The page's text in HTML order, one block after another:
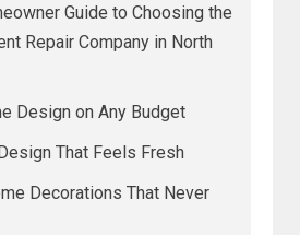
Guide to Choosing the
Repair Company in North
Design on Any Budget
That Feels Fresh
Decorations That Never